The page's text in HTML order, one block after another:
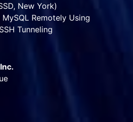
New York)
Remotely Using
Tunneling